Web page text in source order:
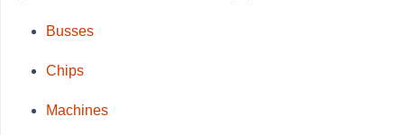
Busses
Chips
Machines